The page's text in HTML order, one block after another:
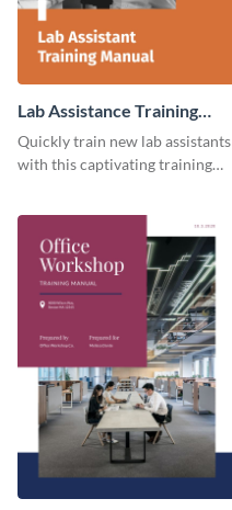
Lab Assistance Training
Manual
Quickly train new lab assistants
with this captivating training